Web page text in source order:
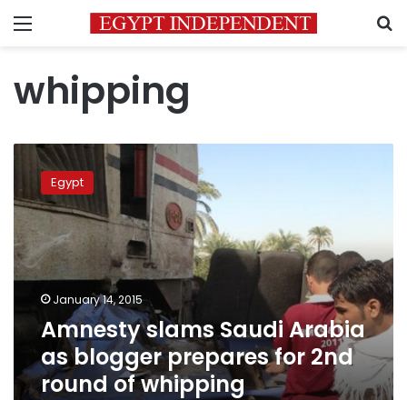
Menu
whipping
Amnesty
slams
Saudi
Arabia
as
blogger
prepares
for
round
whipping
Egypt
January 14, 2015
Amnesty slams Saudi Arabia
as blogger prepares for 2nd
round of whipping